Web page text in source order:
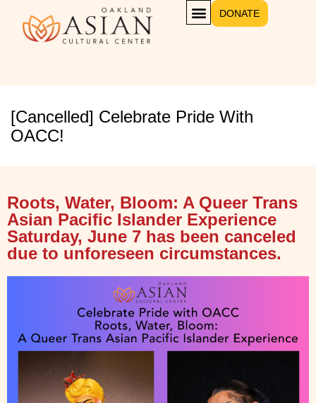
DONATE
[Cancelled] Celebrate Pride With
OACC!
Roots, Water, Bloom: A Queer Trans
Asian Pacific Islander Experience
Saturday, June 7 has been canceled
due to unforeseen circumstances.